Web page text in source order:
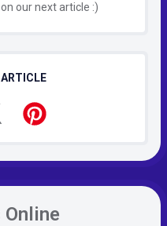
our next article :)